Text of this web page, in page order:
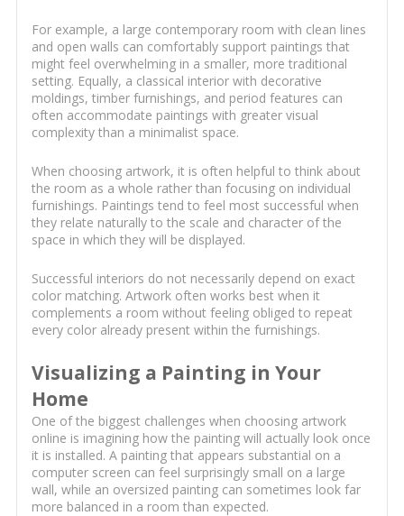
For example, a large contemporary room with clean lines
and open walls can comfortably support paintings that
might feel overwhelming in a smaller, more traditional
setting. Equally, a classical interior with decorative
moldings, timber furnishings, and period features can
often accommodate paintings with greater visual
complexity than a minimalist space.
When choosing artwork, it is often helpful to think about
the room as a whole rather than focusing on individual
furnishings. Paintings tend to feel most successful when
they relate naturally to the scale and character of the
space in which they will be displayed.
Successful interiors do not necessarily depend on exact
color matching. Artwork often works best when it
complements a room without feeling obliged to repeat
every color already present within the furnishings.
Visualizing a Painting in Your
Home
One of the biggest challenges when choosing artwork
online is imagining how the painting will actually look once
it is installed. A painting that appears substantial on a
computer screen can feel surprisingly small on a large
wall, while an oversized painting can sometimes look far
more balanced in a room than expected.